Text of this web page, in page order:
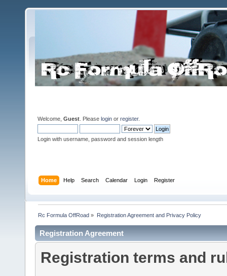
Welcome, Guest . Please login or register.
Login with username, password and session length
Home Help Search Calendar Login Register
Rc Formula OffRoad » Registration Agreement and Privacy Policy
Registration Agreement
Registration terms and